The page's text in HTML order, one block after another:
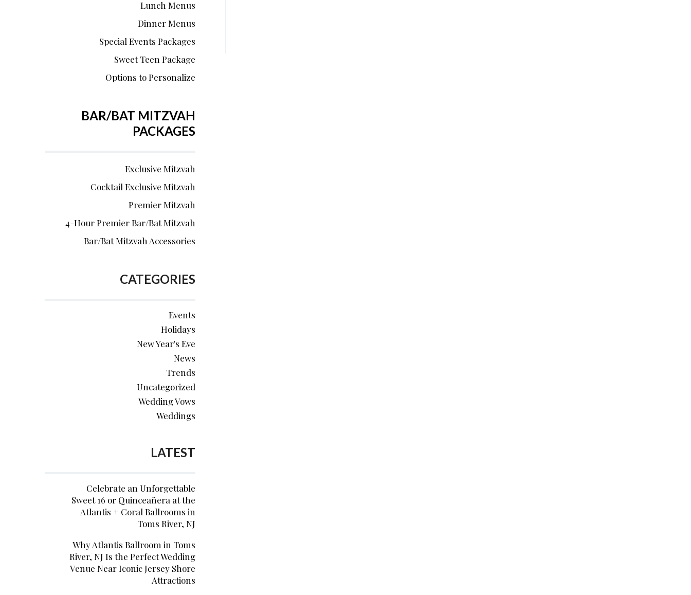
Lunch Menus
Dinner Menus
Special Events Packages
Sweet Teen Package
Options to Personalize
BAR/BAT MITZVAH
PACKAGES
Exclusive Mitzvah
Cocktail Exclusive Mitzvah
Premier Mitzvah
4-Hour Premier Bar/Bat Mitzvah
Bar/Bat Mitzvah Accessories
CATEGORIES
Events
Holidays
New Year's Eve
News
Trends
Uncategorized
Wedding Vows
Weddings
LATEST
Celebrate an Unforgettable
Sweet 16 or Quinceañera at the
Atlantis + Coral Ballrooms in
Toms River, NJ
Why Atlantis Ballroom in Toms
River, NJ Is the Perfect Wedding
Venue Near Iconic Jersey Shore
Attractions